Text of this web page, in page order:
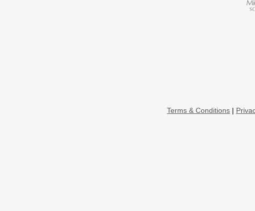
Terms & Conditions